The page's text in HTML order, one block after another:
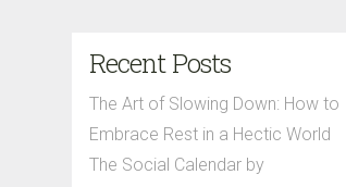
Recent Posts
The Art of Slowing Down: How to
Embrace Rest in a Hectic World
The Social Calendar by